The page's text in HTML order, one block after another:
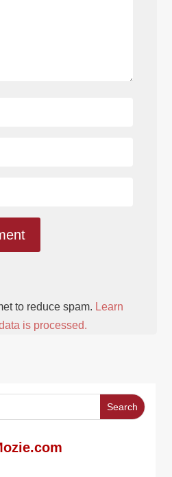
to reduce spam. Learn
is processed.